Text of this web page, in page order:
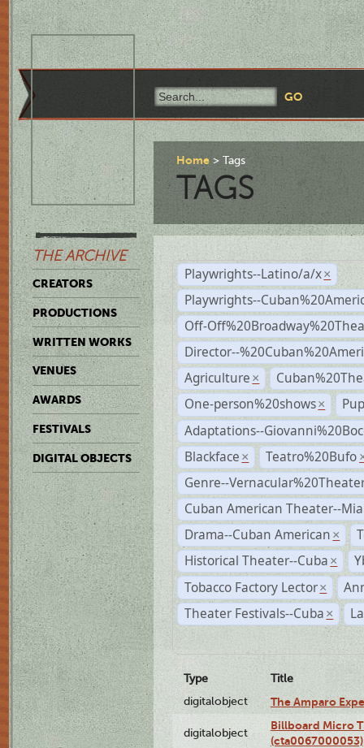
THE ARCHIVE
CREATORS
PRODUCTIONS
WRITTEN WORKS
VENUES
AWARDS
FESTIVALS
DIGITAL OBJECTS
Home Tags
TAGS
Playwrights--Latino/a/x ×
Playwrights--
Off-
Director--
Agriculture ×
One-person%20shows ×
Adaptations--
Blackface × Teatro%20Bufo
Genre--
Cuban American Theater--
Drama--Cuban American ×
Historical Theater--Cuba ×
Tobacco Factory Lector ×
Theater Festivals--Cuba ×
Type
Title
digitalobject
The Amparo
digitalobject
Billboard Micro
(cta0067000053)